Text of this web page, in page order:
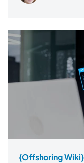
{Offshoring Wiki}